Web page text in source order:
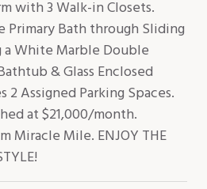
with 3 Walk-in Closets.
Primary Bath through Sliding
a White Marble Double
& Glass Enclosed
Assigned Parking Spaces.
at $21,000/month.
Miracle Mile. ENJOY THE